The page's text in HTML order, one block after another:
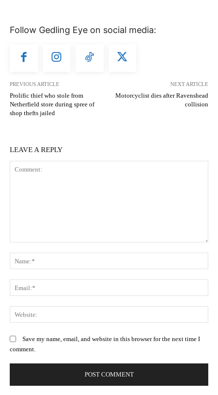
Follow Gedling Eye on social media:
PREVIOUS ARTICLE
Prolific thief who stole from
Netherfield store during spree of
shop thefts jailed
NEXT ARTICLE
Motorcyclist dies after Ravenshead
collision
LEAVE A REPLY
Save my name, email, and website in this browser for the next time I
comment.